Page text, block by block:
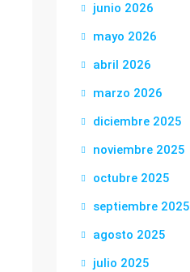
junio 2026
mayo 2026
abril 2026
marzo 2026
diciembre 2025
noviembre 2025
octubre 2025
septiembre 2025
agosto 2025
julio 2025